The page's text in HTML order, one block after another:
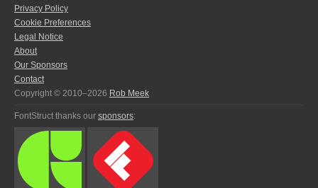
Privacy Policy
Cookie Preferences
Legal Notice
About
Our Sponsors
Contact
Copyright © 2010–2026 Rob Meek
FontStruct thanks our sponsors: